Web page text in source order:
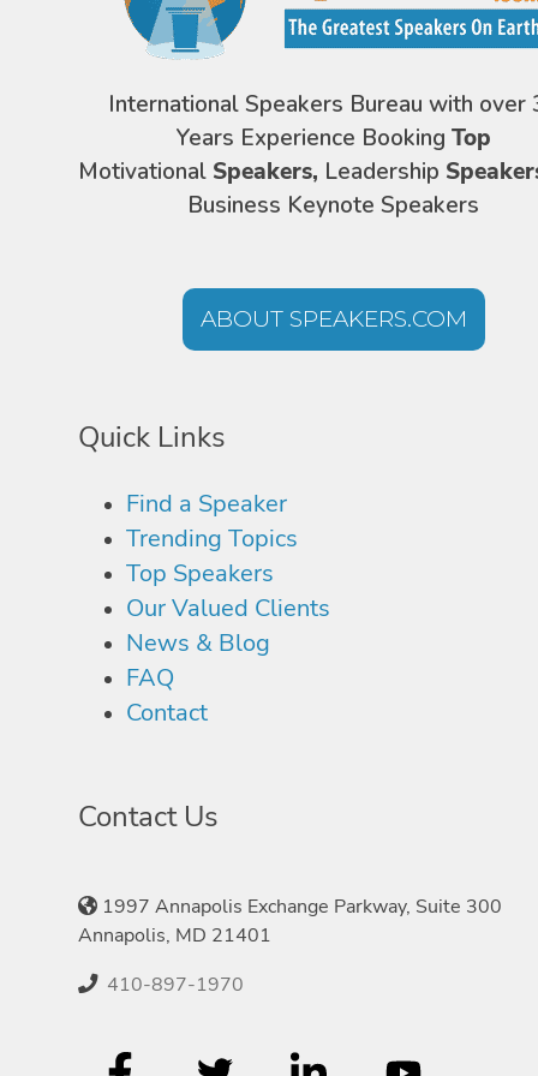
International Speakers Bureau with over
Years Experience Booking Top
Motivational Speakers, Leadership
Business Keynote Speakers
ABOUT SPEAKERS.COM
Quick Links
Find a Speaker
Trending Topics
Top Speakers
Our Valued Clients
News & Blog
FAQ
Contact
Contact Us
1997 Annapolis Exchange Parkway, Suite 300
Annapolis, MD 21401
410-897-1970